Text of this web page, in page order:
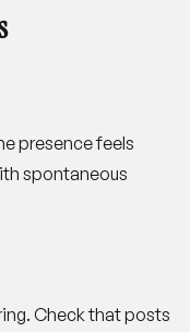
presence feels
spontaneous
Check that posts